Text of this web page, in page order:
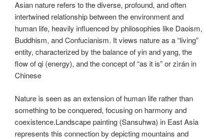
Asian nature refers to the diverse, profound, and often
intertwined relationship between the environment and
human life, heavily influenced by philosophies like Daoism,
Buddhism, and Confucianism. It views nature as a “living”
entity, characterized by the balance of yin and yang, the
flow of qi (energy), and the concept of “as it is” or zìrán in
Chinese
Nature is seen as an extension of human life rather than
something to be conquered, focusing on harmony and
coexistence.Landscape painting (Sansuhwa) in East Asia
represents this connection by depicting mountains and